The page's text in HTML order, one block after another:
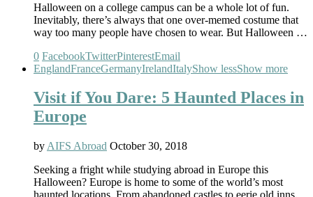
Halloween on a college campus can be a whole lot of fun.
Inevitably, there’s always that one over-memed costume that
way too many people have chosen to wear. But Halloween …
0 FacebookTwitterPinterestEmail
EnglandFranceGermanyIrelandItalyShow lessShow more
Visit if You Dare: 5 Haunted Places in
Europe
by AIFS Abroad October 30, 2018
Seeking a fright while studying abroad in Europe this
Halloween? Europe is home to some of the world’s most